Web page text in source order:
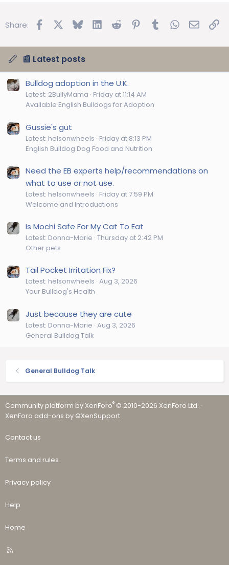
Share: FacebookBluesky LinkedInReddit Pinterest
TumblrWhatsApp
Email
📰 Latest posts
Bulldog adoption in the U.K.
Latest: 2BullyMama Friday at 11:14 AM
Available English Bulldogs for Adoption
Gussie's gut
Latest: helsonwheels Friday at 8:13 PM
English Bulldog Dog Food and Nutrition
Need the EB experts help/recommendations on
what to use or not use.
Latest: helsonwheels Friday at 7:59 PM
Welcome and Introductions
Is Mochi Safe For My Cat To Eat
Latest: Donna-Marie Thursday at 2:42 PM
Other pets
Tail Pocket Irritation Fix?
Latest: helsonwheels Aug 3, 2026
Your Bulldog's Health
Just because they are cute
Latest: Donna-Marie Aug 3, 2026
General Bulldog Talk
General Bulldog Talk
Community platform by XenForo® © 2010-2026 XenForo Ltd. ·
XenForo add-ons by ©XenSupport
Contact us
Terms and rules
Privacy policy
Help
Home
R